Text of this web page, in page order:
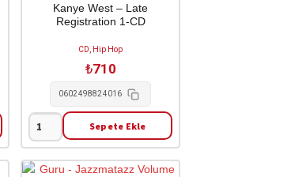
MathersKanye West – Late
Registration 1-CD
CD, Hip Hop
₺710
0602498824016
Kanye
West
-
Sepete Ekle